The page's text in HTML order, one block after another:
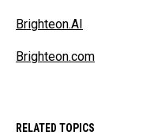
Brighteon.AI
Brighteon.com
RELATED TOPICS